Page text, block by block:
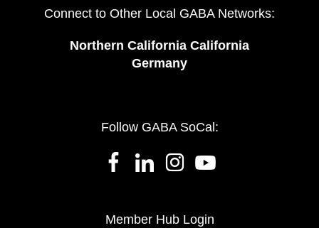
Connect to Other Local GABA Networks:
Northern California California
Germany
Follow GABA SoCal:
Member Hub Login